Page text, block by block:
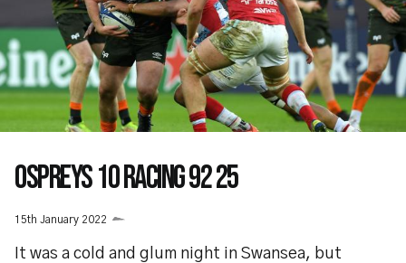
OSPREYS 10 RACING 92 25
15th January 2022
It was a cold and glum night in Swansea, but